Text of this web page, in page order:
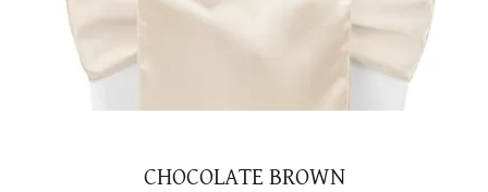
CHOCOLATE BROWN